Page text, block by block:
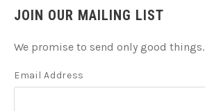
JOIN OUR MAILING LIST
We promise to send only good things.
Email Address